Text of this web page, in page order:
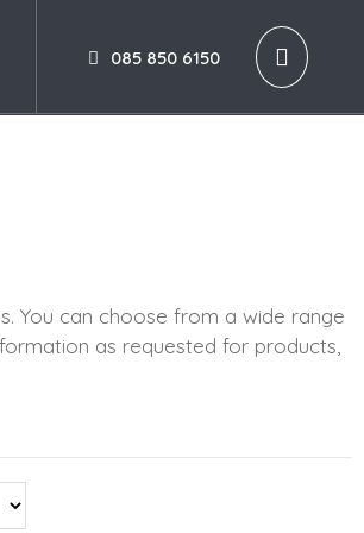
085 850 6150
You can choose from a wide range
as requested for products,